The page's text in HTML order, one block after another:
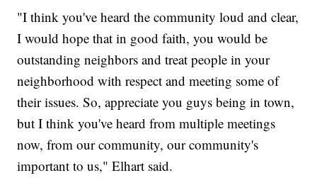
"I think you've heard the community loud and clear,
I would hope that in good faith, you would be
outstanding neighbors and treat people in your
neighborhood with respect and meeting some of
their issues. So, appreciate you guys being in town,
but I think you've heard from multiple meetings
now, from our community, our community's
important to us," Elhart said.